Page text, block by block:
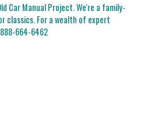
Car Manual Project. We're a family-
classics. For a wealth of expert
664-6462